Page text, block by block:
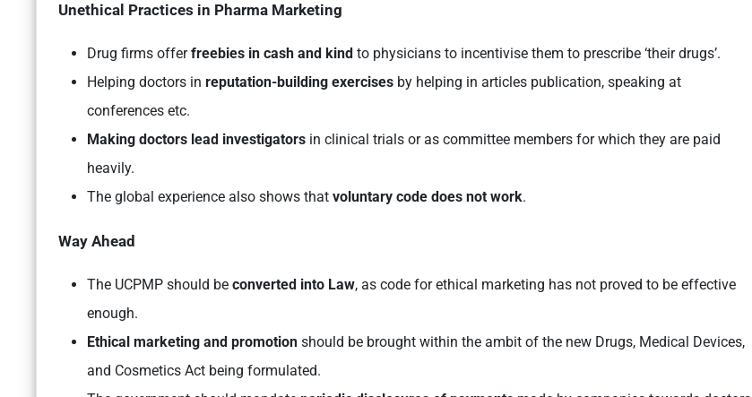
Unethical Practices in Pharma Marketing
Drug firms offerfreebies in cash and kind to physicians to incentivise them to prescribe ‘their drugs’.
Helping doctors in reputation-building exercises by helping in articles publication, speaking at
conferences etc.
Making doctors lead investigators in clinical trials or as committee members for which they are paid
heavily.
The global experience also shows that voluntary code does not work.
Way Ahead
The UCPMP should be converted into Law, as code for ethical marketing has not proved to be effective
enough.
Ethical marketing and promotion should be brought within the ambit of the new Drugs, Medical Devices,
and Cosmetics Act being formulated.